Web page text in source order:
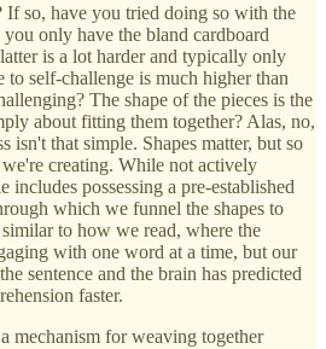
If so, have you tried doing so with the
only have the bland cardboard
is a lot harder and typically only
to self-challenge is much higher than
The shape of the pieces is the
about fitting them together? Alas, no,
isn't that simple. Shapes matter, but so
creating. While not actively
includes possessing a pre-established
which we funnel the shapes to
to how we read, where the
with one word at a time, but our
sentence and the brain has predicted
faster.
mechanism for weaving together